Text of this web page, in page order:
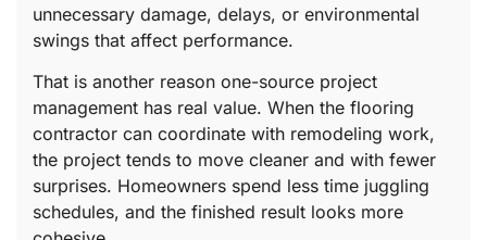
unnecessary damage, delays, or environmental
swings that affect performance.
That is another reason one-source project
management has real value. When the flooring
contractor can coordinate with remodeling work,
the project tends to move cleaner and with fewer
surprises. Homeowners spend less time juggling
schedules, and the finished result looks more